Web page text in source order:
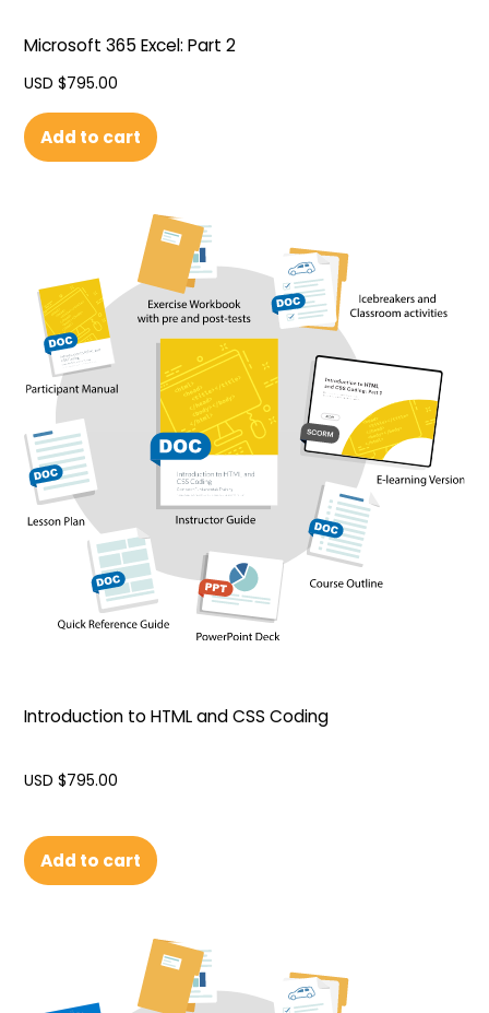
Microsoft 365 Excel: Part 2
USD $795.00
Add to cart
Introduction to HTML and CSS Coding
USD $795.00
Add to cart